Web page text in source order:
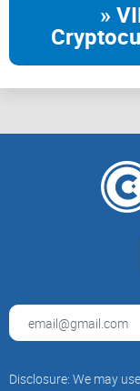
»
Disclosure: We may